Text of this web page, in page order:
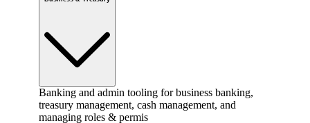
Banking and admin tooling for business banking,
treasury management, cash management, and
managing roles & permis